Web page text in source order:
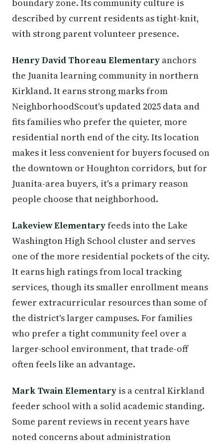
boundary zone. Its community culture is
described by current residents as tight-knit,
with strong parent volunteer presence.
Henry David Thoreau Elementary anchors
the Juanita learning community in northern
Kirkland. It earns strong marks from
NeighborhoodScout's updated 2025 data and
fits families who prefer the quieter, more
residential north end of the city. Its location
makes it less convenient for buyers focused on
the downtown or Houghton corridors, but for
Juanita-area buyers, it's a primary reason
people choose that neighborhood.
Lakeview Elementaryfeeds into the Lake
Washington High School cluster and serves
one of the more residential pockets of the city.
It earns high ratings from local tracking
services, though its smaller enrollment means
fewer extracurricular resources than some of
the district's larger campuses. For families
who prefer a tight community feel over a
larger-school environment, that trade-off
often feels like an advantage.
Mark Twain Elementary is a central Kirkland
feeder school with a solid academic standing.
Some parent reviews in recent years have
noted concerns about administration